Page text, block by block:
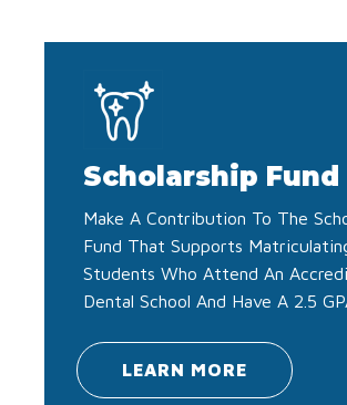
Scholarship Fund
Make A Contribution To The
Fund That Supports
Students Who Attend An
Dental School And Have A 2.5
LEARN MORE